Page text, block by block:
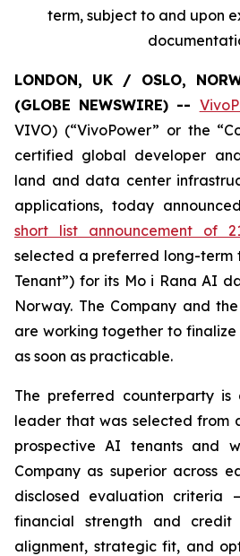
term, subject to and upon
LONDON, UK / OSLO,
(GLOBE NEWSWIRE) --
VIVO) (“VivoPower” or the
certified global developer
land and data center
applications, today
short list announcement of
selected a preferred long-term
Tenant”) for its Mo i Rana AI
Norway. The Company and
are working together to
as soon as practicable.
The preferred counterparty
leader that was selected from
prospective AI tenants and
Company as superior across
disclosed evaluation criteria
financial strength and credit
alignment, strategic fit, and